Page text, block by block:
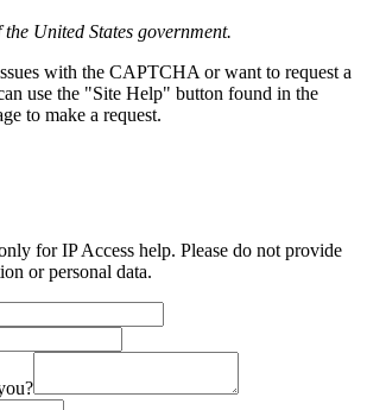
United States government.
with the CAPTCHA or want to request a
use the "Site Help" button found in the
to make a request.
for IP Access help. Please do not provide
or personal data.